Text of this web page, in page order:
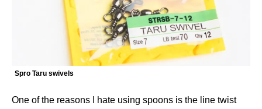
Spro Taru swivels
One of the reasons I hate using spoons is the line twist